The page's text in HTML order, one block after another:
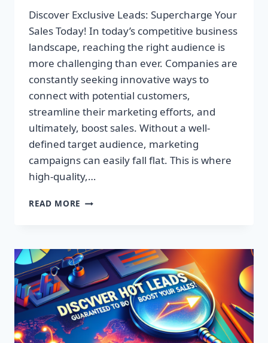
Discover Exclusive Leads: Supercharge Your
Sales Today! In today’s competitive business
landscape, reaching the right audience is
more challenging than ever. Companies are
constantly seeking innovative ways to
connect with potential customers,
streamline their marketing efforts, and
ultimately, boost sales. Without a well-
defined target audience, marketing
campaigns can easily fall flat. This is where
high-quality,…
READ MORE DISCOVER
YOUR
SALES
TODAY!